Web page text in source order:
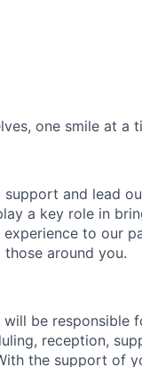
one smile at a
support and lead
a key role in
to our
around you.
be responsible
reception,
the support of